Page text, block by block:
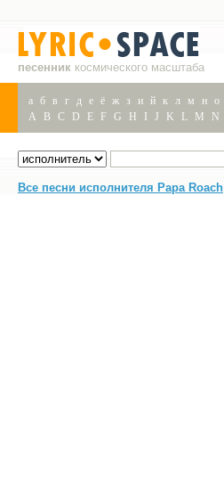
песенник космического масштаба
а б в г д е ё ж з и й к л м н о
A
B C D E F G H J K L M N
Все песни исполнителя Papa Roach